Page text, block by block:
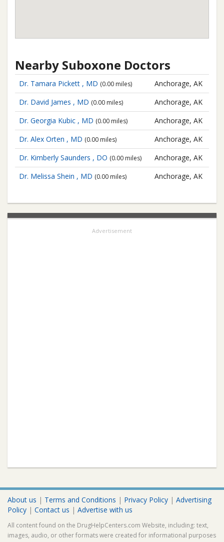
Nearby Suboxone Doctors
Dr. Tamara Pickett , MD (0.00 miles)
Anchorage, AK
Dr. David James , MD (0.00 miles)
Anchorage, AK
Dr. Georgia Kubic , MD (0.00 miles)
Anchorage, AK
Dr. Alex Orten , MD (0.00 miles)
Anchorage, AK
Dr. Kimberly Saunders , DO (0.00 miles)
Anchorage, AK
Dr. Melissa Shein , MD (0.00 miles) Anchorage, AK
Advertisement
About us | Terms and Conditions | Privacy Policy | Advertising
Policy | Contact us | Advertise with us
All content found on the DrugHelpCenters.com Website, including: text,
images, audio, or other formats were created for informational purposes